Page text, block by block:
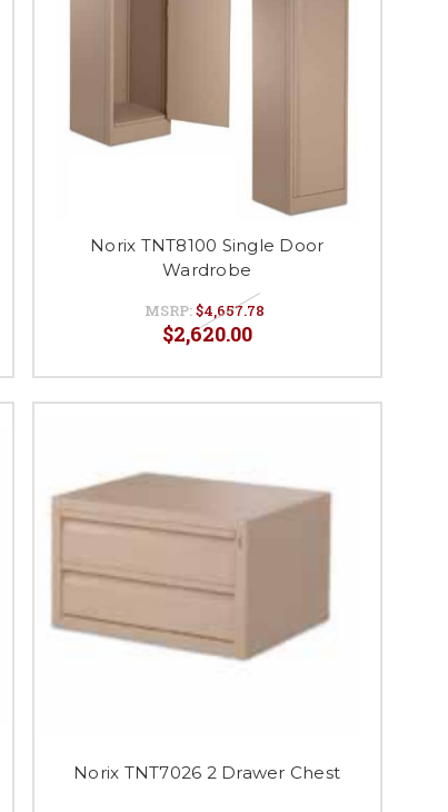
Norix TNT8100 Single Door
Wardrobe
MSRP:$4,657.78
$2,620.00
Norix TNT7026 2 Drawer Chest